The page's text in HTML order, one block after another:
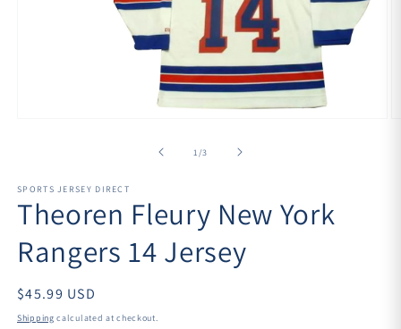
1 /of
3
SPORTS JERSEY DIRECT
Theoren Fleury New York
Rangers 14 Jersey
$45.99 USD
Shipping calculated at checkout.